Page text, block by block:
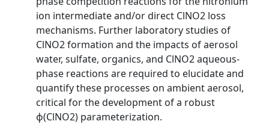
ion intermediate and/or direct ClNO2 loss
mechanisms. Further laboratory studies of
ClNO2 formation and the impacts of aerosol
water, sulfate, organics, and ClNO2 aqueous-
phase reactions are required to elucidate and
quantify these processes on ambient aerosol,
critical for the development of a robust
ϕ(ClNO2) parameterization.